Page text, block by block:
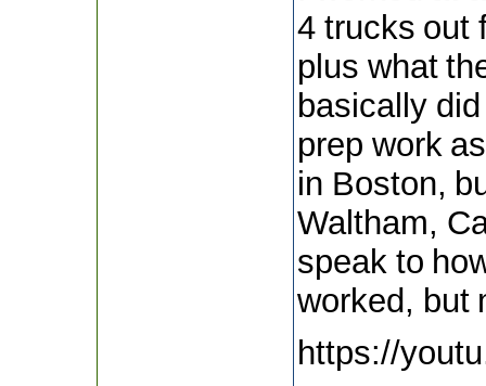
4 trucks out
plus what
basically
prep work
in Boston,
Waltham,
speak to
worked, but
https://